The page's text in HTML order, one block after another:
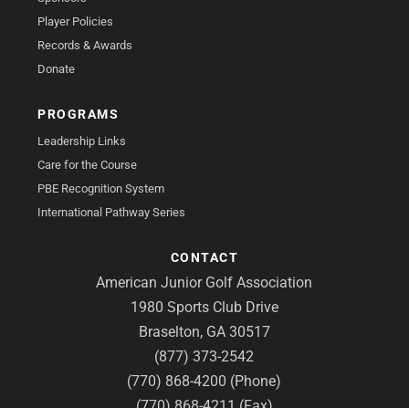
Player Policies
Records & Awards
Donate
PROGRAMS
Leadership Links
Care for the Course
PBE Recognition System
International Pathway Series
CONTACT
American Junior Golf Association
1980 Sports Club Drive
Braselton, GA 30517
(877) 373-2542
(770) 868-4200 (Phone)